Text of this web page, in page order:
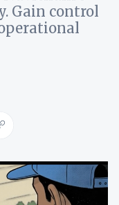
Gain control
Email
Copy link